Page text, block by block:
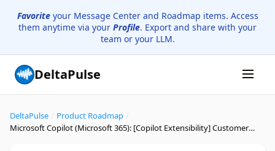
Favoriteyour Message Center and Roadmap items. Access
them anytime via your Profile. Export and share with your
team or your LLM.
DeltaPulse
DeltaPulse Product Roadmap
Microsoft Copilot (Microsoft 365): [Copilot Extensibility] Customers can connect M365 Copilot with Aha! to manage product features and customer ideas with Copilot Connector